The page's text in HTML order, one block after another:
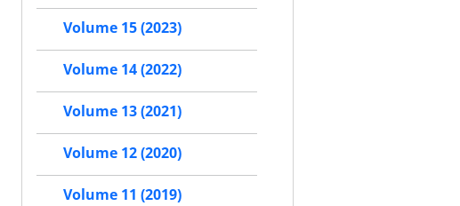
Volume 15 (2023)
Volume 14 (2022)
Volume 13 (2021)
Volume 12 (2020)
Volume 11 (2019)